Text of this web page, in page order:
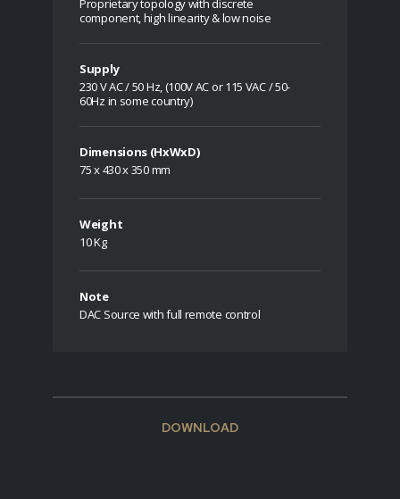
Proprietary topology with discrete
component, high linearity & low noise
Supply
230 V AC / 50 Hz, (100V AC or 115 VAC / 50-
60Hz in some country)
Dimensions (HxWxD)
75 x 430 x 350 mm
Weight
10 Kg
Note
DAC Source with full remote control
DOWNLOAD